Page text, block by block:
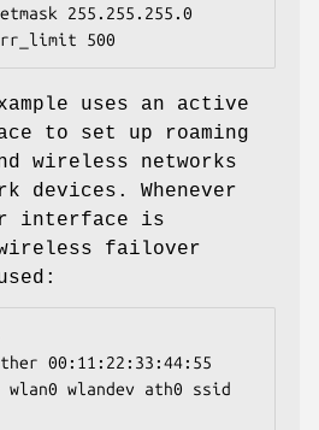
500
uses an active
to set up roaming
wireless networks
devices. Whenever
interface is
failover
00:11:22:33:44:55
wlandev ath0 ssid